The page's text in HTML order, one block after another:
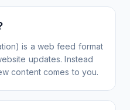
is a web feed format
updates. Instead
content comes to you.